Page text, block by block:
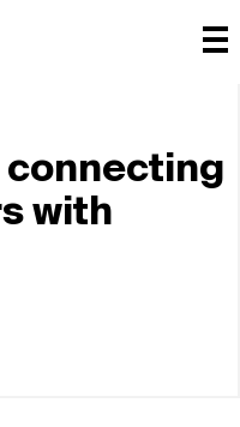
connecting
with